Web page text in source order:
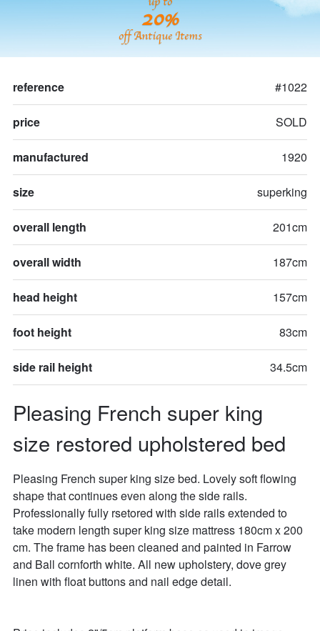
20%
off Antique Items
Pleasing French super king
size restored upholstered bed
reference #1022
price SOLD
manufactured 1920
size superking
overall length 201cm
overall width 187cm
head height 157cm
foot height 83cm
side rail height 34.5cm
Pleasing French super king size bed. Lovely soft flowing
shape that continues even along the side rails.
Professionally fully rsetored with side rails extended to
take modern length super king size mattress 180cm x 200
cm. The frame has been cleaned and painted in Farrow
and Ball cornforth white. All new upholstery, dove grey
linen with float buttons and nail edge detail.